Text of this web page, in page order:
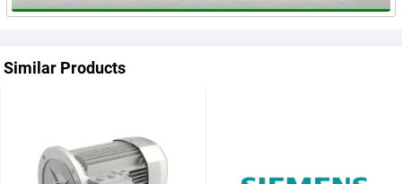
Similar Products